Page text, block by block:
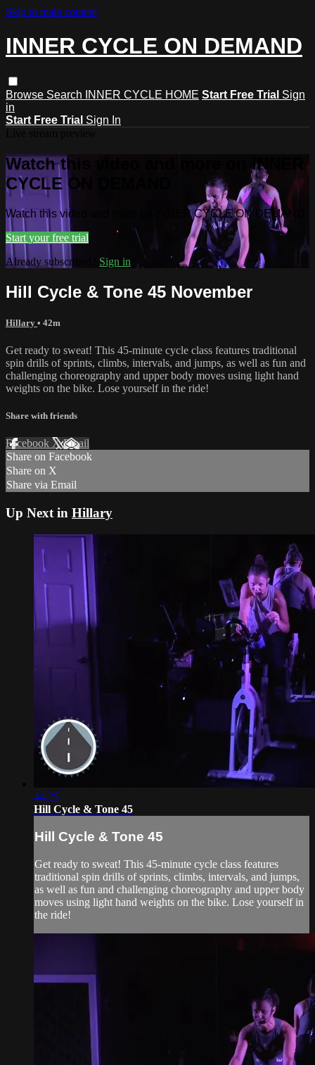
Skip to main content
INNER CYCLE ON DEMAND
Browse Search INNER CYCLE HOME Start Free Trial Sign
in
Start Free Trial Sign In
Watch this video and more on INNER
CYCLE ON DEMAND
Watch this video and more on INNER CYCLE ON DEMAND
Start your free trial
Already subscribed? Sign in
Hill Cycle & Tone 45 November
Hillary • 42m
Get ready to sweat! This 45-minute cycle class features traditional
spin drills of sprints, climbs, intervals, and jumps, as well as fun and
challenging choreography and upper body moves using light hand
weights on the bike. Lose yourself in the ride!
Share with friends
Facebook XEmail
Share on Facebook
Share on X
Share via Email
Up Next in Hillary
44:25
Hill Cycle & Tone 45
Hill Cycle & Tone 45
Get ready to sweat! This 45-minute cycle class features
traditional spin drills of sprints, climbs, intervals, and jumps,
as well as fun and challenging choreography and upper body
moves using light hand weights on the bike. Lose yourself in
the ride!